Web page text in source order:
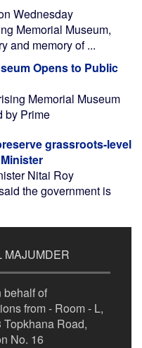
Wednesday
Memorial Museum,
and memory of ...
Opens to Public
Memorial Museum
by Prime
grassroots-level
Nitai Roy
the government is
MAJUMDER
behalf of
from - Room - L,
Road,
No. 16